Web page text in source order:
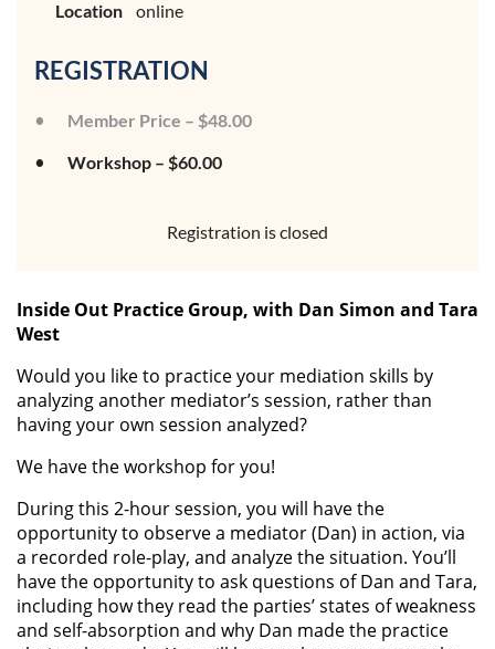
Location
online
REGISTRATION
Member Price – $48.00
Workshop – $60.00
Registration is closed
Inside Out Practice Group, with Dan Simon and Tara
West
Would you like to practice your mediation skills by
analyzing another mediator’s session, rather than
having your own session analyzed?
We have the workshop for you!
During this 2-hour session, you will have the
opportunity to observe a mediator (Dan) in action, via
a recorded role-play, and analyze the situation. You’ll
have the opportunity to ask questions of Dan and Tara,
including how they read the parties’ states of weakness
and self-absorption and why Dan made the practice